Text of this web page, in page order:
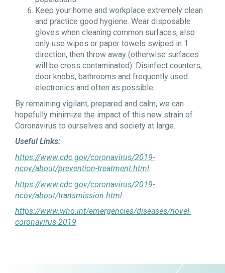
Keep your home and workplace extremely clean
and practice good hygiene. Wear disposable
gloves when cleaning common surfaces, also
only use wipes or paper towels swiped in 1
direction, then throw away (otherwise surfaces
will be cross contaminated). Disinfect counters,
door knobs, bathrooms and frequently used
electronics and often as possible.
By remaining vigilant, prepared and calm, we can
hopefully minimize the impact of this new strain of
Coronavirus to ourselves and society at large.
Useful Links:
https://www.cdc.gov/coronavirus/2019-
ncov/about/prevention-treatment.html
https://www.cdc.gov/coronavirus/2019-
ncov/about/transmission.html
https://www.who.int/emergencies/diseases/novel-
coronavirus-2019